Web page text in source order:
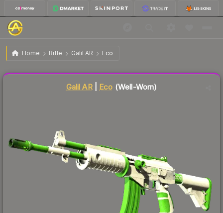
Home Rifle Galil AR Eco
Galil AR | Eco Well-Worn
Galil AR| Eco (Well-Worn)
Liquidity score